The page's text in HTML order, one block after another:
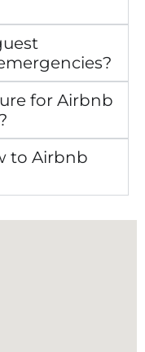
for Airbnb
to Airbnb